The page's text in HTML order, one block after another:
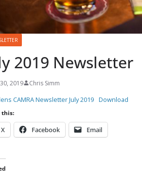
2019 Newsletter
2019 Chris Simm
CAMRA Newsletter July 2019 Download
this:
X Facebook Email